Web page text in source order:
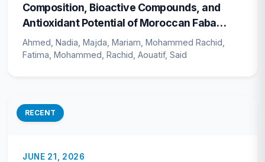
Composition, Bioactive Compounds, and
Antioxidant Potential of Moroccan Faba
Bean (<i>Vicia faba</i> L.) Cultivars
Ahmed, Nadia, Majda, Mariam, Mohammed Rachid,
Fatima, Mohammed, Rachid, Aouatif, Said
RECENT
JUNE 21, 2026